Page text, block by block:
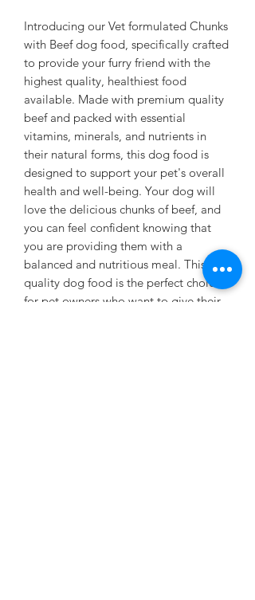
Introducing our Vet formulated Chunks
with Beef dog food, specifically crafted
to provide your furry friend with the
highest quality, healthiest food
available. Made with premium quality
beef and packed with essential
vitamins, minerals, and nutrients in
their natural forms, this dog food is
designed to support your pet's overall
health and well-being. Your dog will
love the delicious chunks of beef, and
you can feel confident knowing that
you are providing them with a
balanced and nutritious meal. This vet-
quality dog food is the perfect choice
for pet owners who want to give their